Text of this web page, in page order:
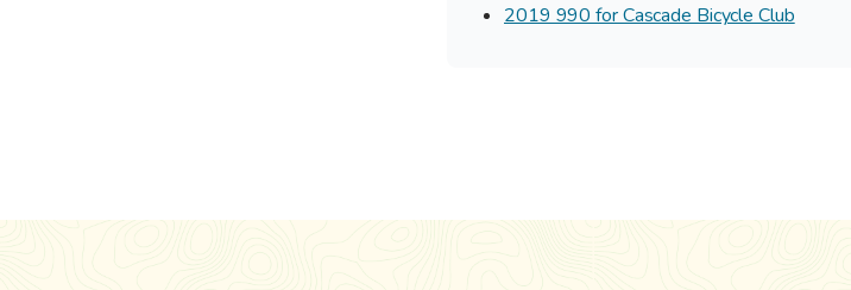
2019 990 for Cascade Bicycle Club